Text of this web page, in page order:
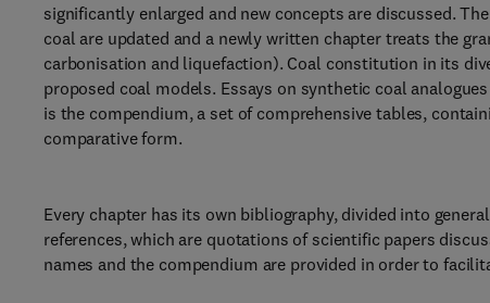
significantly enlarged and new concepts are discussed.
coal are updated and a newly written chapter treats the
carbonisation and liquefaction). Coal constitution in its
proposed coal models. Essays on synthetic coal
is the compendium, a set of comprehensive tables,
comparative form.
Every chapter has its own bibliography, divided into
references, which are quotations of scientific papers
names and the compendium are provided in order to